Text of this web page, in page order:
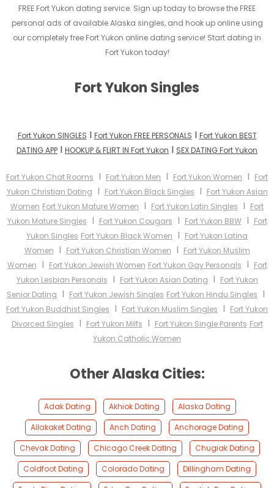
FREE Fort Yukon dating service. Sign up today to browse the FREE
personal ads of available Alaska singles, and hook up online using
our completely free Fort Yukon online dating service! Start dating in
Fort Yukon today!
Fort Yukon Singles
Fort Yukon SINGLES I Fort Yukon FREE PERSONALS I Fort Yukon BEST
DATING APP I HOOKUP & FLIRT IN Fort Yukon I SEX DATING Fort Yukon
Fort Yukon Chat Rooms I Fort Yukon Men I Fort Yukon Women I Fort
Yukon Christian Dating I Fort Yukon Black Singles I Fort Yukon Asian
Women Fort Yukon Mature Women I Fort Yukon Latin Singles I Fort
Yukon Mature Singles I Fort Yukon Cougars I Fort Yukon BBWI Fort
Yukon Singles Fort Yukon Black Women I Fort Yukon Latina
Women I Fort Yukon Christian Women I Fort Yukon Muslim
Women I Fort Yukon Jewish Women Fort Yukon Gay Personals I Fort
Yukon Lesbian Personals I Fort Yukon Asian Dating I Fort Yukon
Senior Dating I Fort Yukon Jewish Singles Fort Yukon Hindu Singles I
Fort Yukon Buddhist Singles I Fort Yukon Muslim Singles I Fort Yukon
Divorced Singles I Fort Yukon Milfs I Fort Yukon Single Parents Fort
Yukon Catholic Women
Other Alaska Cities:
Adak Dating Akhiok Dating
Alaska Dating
Allakaket Dating
Anch Dating
Anchorage Dating
Chevak Dating
Chicago Creek Dating
Chugiak Dating
Coldfoot Dating
Colorado Dating
Dillingham Dating